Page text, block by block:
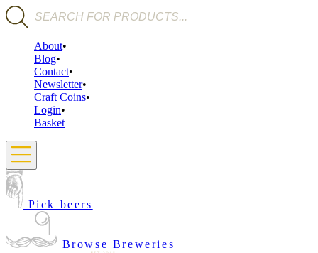
Products search
About
Blog
Contact
Newsletter
Craft Coins
Login
Basket
Pick beers
Browse Breweries